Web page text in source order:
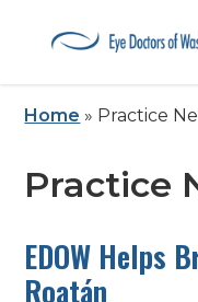
Home » Practice
Practice
EDOW Helps
Roatán